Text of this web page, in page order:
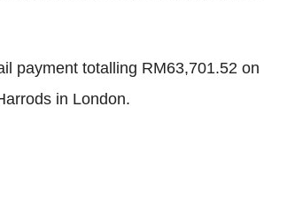
payment totalling RM63,701.52 on
in London.